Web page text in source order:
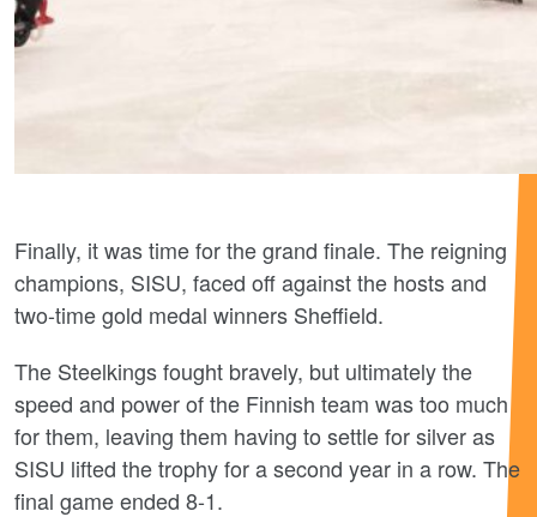
Finally, it was time for the grand finale. The reigning
champions, SISU, faced off against the hosts and
two-time gold medal winners Sheffield.
The Steelkings fought bravely, but ultimately the
speed and power of the Finnish team was too much
for them, leaving them having to settle for silver as
SISU lifted the trophy for a second year in a row. The
final game ended 8-1.